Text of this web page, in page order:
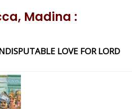
Madina :
LOVE FOR LORD